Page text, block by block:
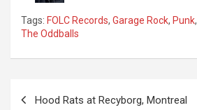
Tags: FOLC Records, Garage Rock, Punk,
The Oddballs
Hood Rats at Recyborg, Montreal